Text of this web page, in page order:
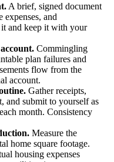
A brief, signed document
expenses, and
it and keep it with your
Commingling
plan failures and
flow from the
account.
Gather receipts,
and submit to yourself as
month. Consistency
Measure the
home square footage.
housing expenses